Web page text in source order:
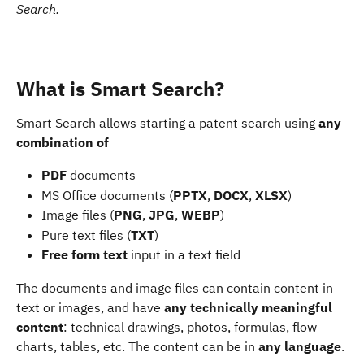
Search.
What is Smart Search?
Smart Search allows starting a patent search using any
combination of
PDF documents
MS Office documents (PPTX, DOCX, XLSX)
Image files (PNG, JPG, WEBP)
Pure text files (TXT)
Free form text input in a text field
The documents and image files can contain content in
text or images, and have any technically meaningful
content: technical drawings, photos, formulas, flow
charts, tables, etc. The content can be in any language.